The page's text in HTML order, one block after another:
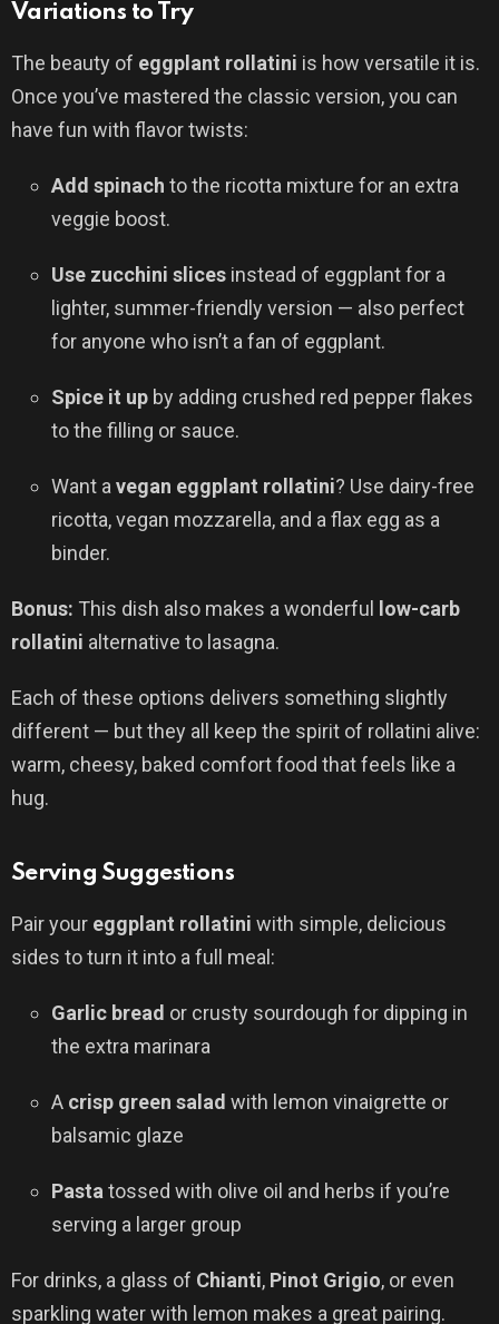
Variations to Try
The beauty of eggplant rollatini is how versatile it is.
Once you’ve mastered the classic version, you can
have fun with flavor twists:
Add spinach to the ricotta mixture for an extra
veggie boost.
Use zucchini slices instead of eggplant for a
lighter, summer-friendly version — also perfect
for anyone who isn’t a fan of eggplant.
Spice it up by adding crushed red pepper flakes
to the filling or sauce.
Want a vegan eggplant rollatini? Use dairy-free
ricotta, vegan mozzarella, and a flax egg as a
binder.
Bonus: This dish also makes a wonderful
low-carb
rollatini alternative to lasagna.
Each of these options delivers something slightly
different — but they all keep the spirit of rollatini alive:
warm, cheesy, baked comfort food that feels like a
hug.
Serving Suggestions
Pair your eggplant rollatini with simple, delicious
sides to turn it into a full meal:
Garlic bread or crusty sourdough for dipping in
the extra marinara
A crisp green salad with lemon vinaigrette or
balsamic glaze
Pasta tossed with olive oil and herbs if you’re
serving a larger group
For drinks, a glass of Chianti, Pinot Grigio, or even
sparkling water with lemon makes a great pairing.